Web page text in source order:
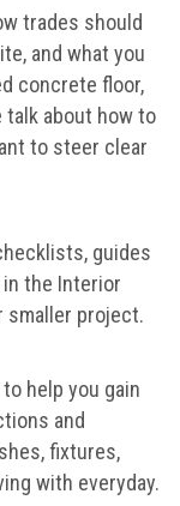
trades should
and what you
concrete floor,
talk about how to
to steer clear
guides
the Interior
smaller project.
help you gain
and
fixtures,
with everyday.